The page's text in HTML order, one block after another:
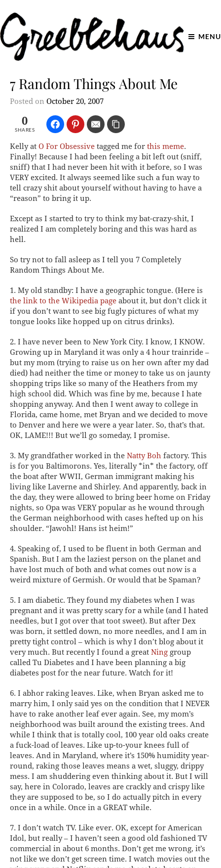
MENU
7 Random Things About Me
Posted on October 20, 2007
0
SHARES
Kelly at O For Obsessive tagged me for this meme.
Finally! Because I had been feeling a bit left out (sniff,
sniff) that I had never been hit with it before, so I was
VERY excited. It always seemed like such a fun way to
tell crazy shit about yourself without having to have a
“reason” to bring it up.
Except as I started to try to think my bat-crazy-shit, I
realized I am completely boring and this was hard as
hell.
So try not to fall asleep as I tell you 7 Completely
Random Things About Me.
1. My old standby: I have a geographic tongue. (Here is
the link to the Wikipedia page about it, but don’t click it
if you don’t want to see big fugly pictures of what my
tongue looks like hopped up on citrus drinks).
2. I have never been to New York City. I know, I KNOW.
Growing up in Maryland it was only a 4 hour trainride –
but my mom (trying to raise us on her own after my dad
died) had neither the time or money to take us on jaunty
shopping trips like so many of the Heathers from my
high school did. Which was fine by me, because I hate
shopping anyway. And then I went away to college in
Florida, came home, met Bryan and we decided to move
to Denver and here we were a year later. So, that’s that.
OK, LAME!!! But we’ll go someday, I promise.
3. My grandfather worked in the Natty Boh factory. This
is for you Baltimorons. Yes, literally *in* the factory, off
the boat after WWII, German immigrant making his
living like Laverne and Shirley. And apparently, back in
the day, they were allowed to bring beer home on Friday
nights, so Opa was VERY popular as he wound through
the German neighborhood with cases hefted up on his
shoulder. “Jawohl! Hans ist heim!”
4. Speaking of, I used to be fluent in both German and
Spanish. But I am the laziest person on the planet and
have lost much of both and what comes out now is a
weird mixture of Germish. Or would that be Spaman?
5. I am diabetic. They found my diabetes when I was
pregnant and it was pretty scary for a while (and I hated
needles, but I got over that toot sweet). But after Dex
was born, it settled down, no more needles, and I am in
pretty tight control – which is why I don’t blog about it
very much. But recently I found a great Ning group
called Tu Diabetes and I have been planning a big
diabetes post for the near future. Watch for it!
6. I abhor raking leaves. Like, when Bryan asked me to
marry him, I only said yes on the condition that I NEVER
have to rake another leaf ever again. See, my mom’s
neighborhood was built around the existing trees. And
while I think that is totally cool, 100 year old oaks create
a fuck-load of leaves. Like up-to-your knees full of
leaves. And in Maryland, where it’s 150% humidity year-
round, raking those leaves means a wet, sluggy, drippy
mess. I am shuddering even thinking about it. But I will
say, here in Colorado, leaves are crackly and crispy like
they are supposed to be, so I do actually pitch in every
once in a while. Once in a GREAT while.
7. I don’t watch TV. Like ever. OK, except for American
Idol, but really – I haven’t seen a good old fashioned TV
commercial in about 6 months. Don’t get me wrong, it’s
not like we don’t get screen time. I watch movies out the